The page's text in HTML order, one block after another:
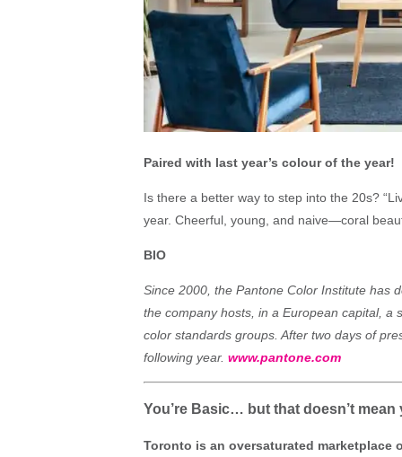
Paired with last year’s colour of the year!
Is there a better way to step into the 20s?
year. Cheerful, young, and naive—coral
BIO
Since 2000, the Pantone Color Institute has
the company hosts, in a European capital, a
color standards groups. After two days of
following year. www.pantone.com
You’re Basic… but that doesn’t
Toronto is an oversaturated